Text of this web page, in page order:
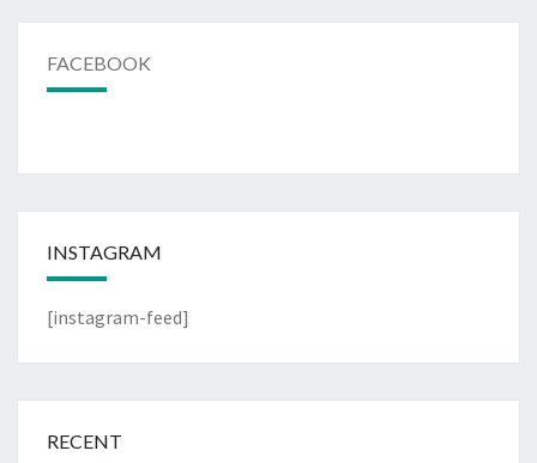
FACEBOOK
INSTAGRAM
[instagram-feed]
RECENT